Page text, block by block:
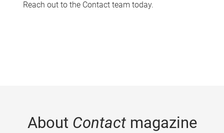
Reach out to the Contact team today.
About Contactmagazine